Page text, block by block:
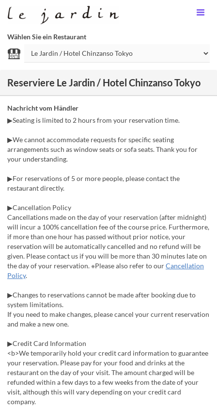
Wählen Sie ein Restaurant
Reserviere Le Jardin / Hotel Chinzanso Tokyo
Nachricht vom Händler
▶Seating is limited to 2 hours from your reservation time.
▶We cannot accommodate requests for specific seating
arrangements such as window seats or sofa seats. Thank you for
your understanding.
▶For reservations of 5 or more people, please contact the
restaurant directly.
▶Cancellation Policy
Cancellations made on the day of your reservation (after midnight)
will incur a 100% cancellation fee of the course price. Furthermore,
if more than one hour has passed without prior notice, your
reservation will be automatically cancelled and no refund will be
given. Please contact us if you will be more than 30 minutes late on
the day of your reservation. ※Please also refer to ourCancellation
Policy.
▶Changes to reservations cannot be made after booking due to
system limitations.
If you need to make changes, please cancel your current reservation
and make a new one.
▶Credit Card Information
<b>We temporarily hold your credit card information to guarantee
your reservation. Please pay for your food and drinks at the
restaurant on the day of your visit. The amount charged will be
refunded within a few days to a few weeks from the date of your
visit, although this will vary depending on your credit card
company.